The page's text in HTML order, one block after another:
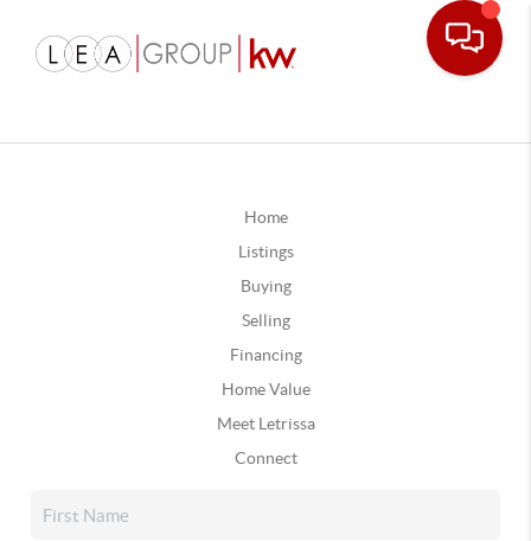
Home
Listings
Buying
Selling
Financing
Home Value
Meet Letrissa
Connect